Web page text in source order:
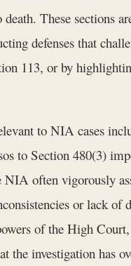
These sections
defenses that
113, or by
to NIA cases
to Section 480(3)
NIA often vigorously
or lack of
of the High
investigation has